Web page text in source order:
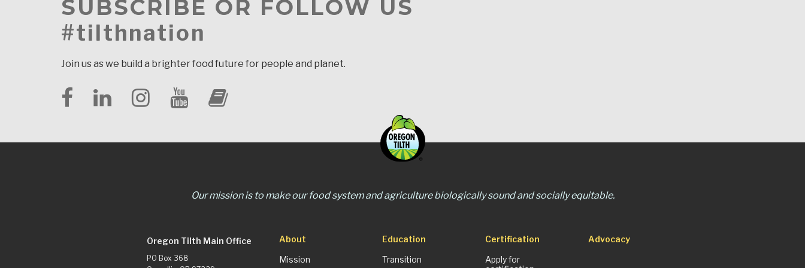
SUBSCRIBE OR FOLLOW US
#tilthnation
Join us as we build a brighter food future for people and planet.
Our mission is to make our food system and agriculture biologically sound and socially equitable.
Oregon Tilth Main Office
PO Box 368
About
Mission
Education
Transition
Certification
Apply for
Advocacy